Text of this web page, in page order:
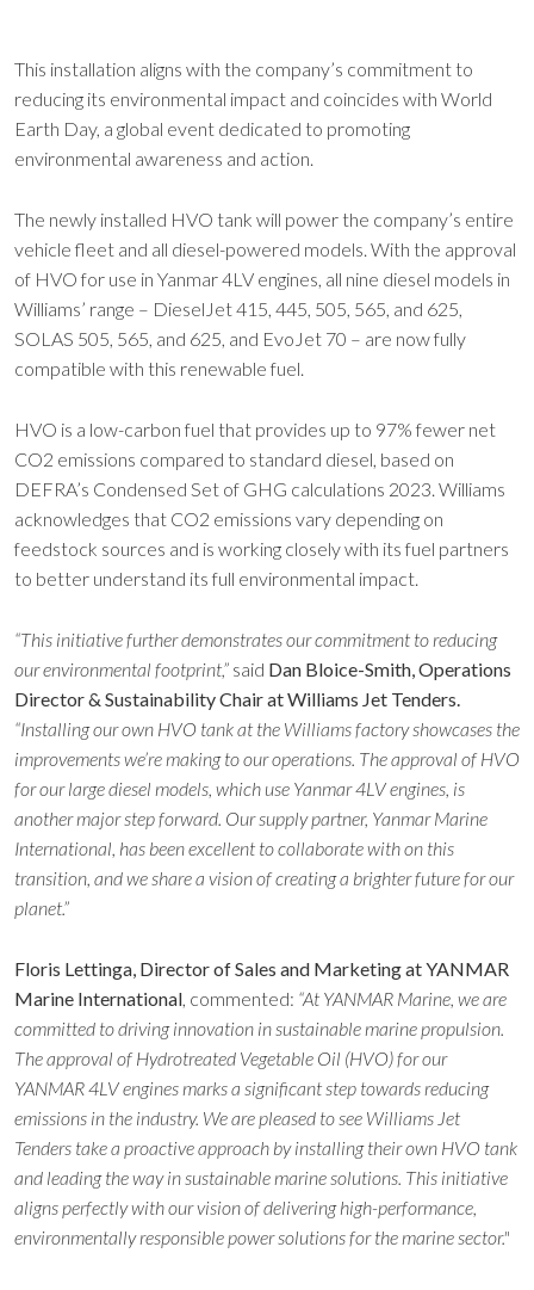
This installation aligns with the company’s commitment to
reducing its environmental impact and coincides with World
Earth Day, a global event dedicated to promoting
environmental awareness and action.
The newly installed HVO tank will power the company’s entire
vehicle fleet and all diesel-powered models. With the approval
of HVO for use in Yanmar 4LV engines, all nine diesel models in
Williams’ range – DieselJet 415, 445, 505, 565, and 625,
SOLAS 505, 565, and 625, and EvoJet 70 – are now fully
compatible with this renewable fuel.
HVO is a low-carbon fuel that provides up to 97% fewer net
CO2 emissions compared to standard diesel, based on
DEFRA’s Condensed Set of GHG calculations 2023. Williams
acknowledges that CO2 emissions vary depending on
feedstock sources and is working closely with its fuel partners
to better understand its full environmental impact.
“This initiative further demonstrates our commitment to reducing
our environmental footprint,” said Dan Bloice-Smith, Operations
Director & Sustainability Chair at Williams Jet Tenders.
“Installing our own HVO tank at the Williams factory showcases the
improvements we’re making to our operations. The approval of HVO
for our large diesel models, which use Yanmar 4LV engines, is
another major step forward. Our supply partner, Yanmar Marine
International, has been excellent to collaborate with on this
transition, and we share a vision of creating a brighter future for our
planet.”
Floris Lettinga, Director of Sales and Marketing at YANMAR
Marine International, commented: “At YANMAR Marine, we are
committed to driving innovation in sustainable marine propulsion.
The approval of Hydrotreated Vegetable Oil (HVO) for our
YANMAR 4LV engines marks a significant step towards reducing
emissions in the industry. We are pleased to see Williams Jet
Tenders take a proactive approach by installing their own HVO tank
and leading the way in sustainable marine solutions. This initiative
aligns perfectly with our vision of delivering high-performance,
environmentally responsible power solutions for the marine sector."